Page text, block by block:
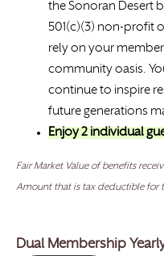
the Sonoran Desert
501(c)(3) non-profit
rely on your
community oasis.
continue to inspire
future generations
Enjoy 2 individual
Fair Market Value of benefits
Amount that is tax deductible for
Dual Membership